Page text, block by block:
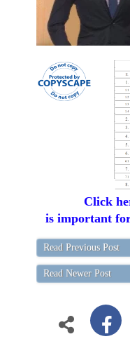
Click
is important
Read Previous Post
Read Newer Post